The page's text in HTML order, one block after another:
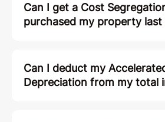
Can I get a Cost
purchased my property last
Can I deduct my
Depreciation from my total